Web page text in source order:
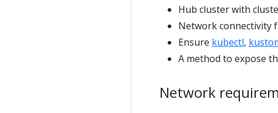
Hub cluster with
Network connectivity
Ensure kubectl,
A method to expose
Network